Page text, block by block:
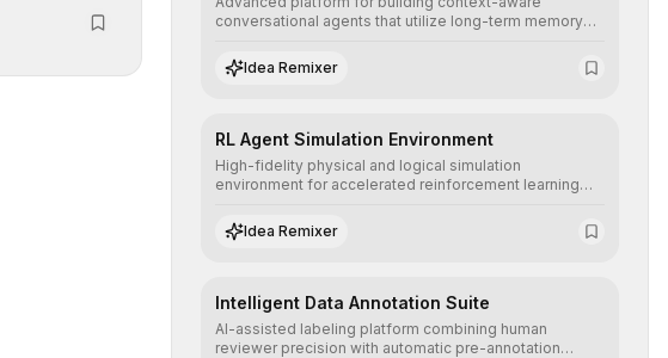
conversational agents that utilize long-term memory
highly resolving human-machine interactions.
Idea Remixer
RL Agent Simulation Environment
High-fidelity physical and logical simulation
environment for accelerated reinforcement learning
scenarios before real-world implementation.
Idea Remixer
Intelligent Data Annotation Suite
AI-assisted labeling platform combining human
reviewer precision with automatic pre-annotation